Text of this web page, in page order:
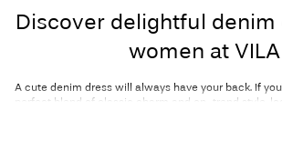
Discover delightful denim
women at VILA
A cute denim dress will always have your back. If
perfect blend of classic charm and on-trend style,
VILA’s collection of women’s denim dresses! Denim